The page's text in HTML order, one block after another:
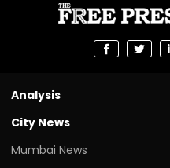
Analysis
City News
Mumbai News